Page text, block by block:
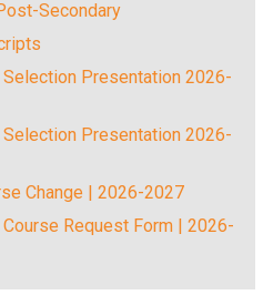
Secondary
Selection Presentation 2026-
Selection Presentation 2026-
Change | 2026-2027
Request Form | 2026-